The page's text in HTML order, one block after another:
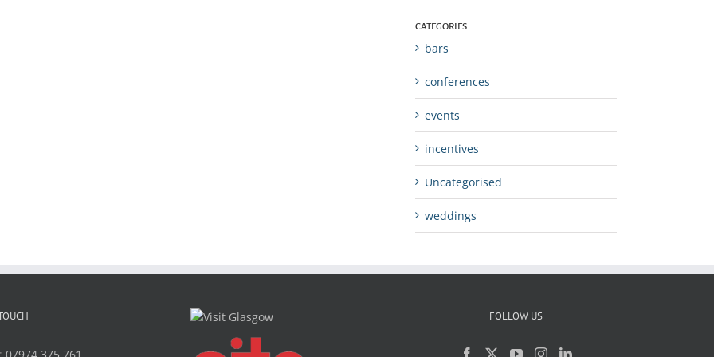
CATEGORIES
bars
conferences
events
incentives
Uncategorised
weddings
07974 375 761
FOLLOW US